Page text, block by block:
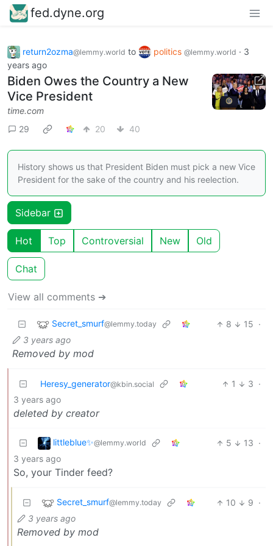
fed.dyne.org
return2ozma@lemmy.world to politics @lemmy.world · 3
years ago
Biden Owes the Country a New
Vice President
time.com
29
20 40
History shows us that President Biden must pick a new Vice
President for the sake of the country and his reelection.
Sidebar
Hot Top Controversial New Old
Chat
View all comments ➔
Secret_smurf@lemmy.today 8 15 ·
3 years ago
Removed by mod
Heresy_generator@kbin.social 1 3 ·
3 years ago
deleted by creator
littleblue✨@lemmy.world 5 13 ·
3 years ago
So, your Tinder feed?
Secret_smurf@lemmy.today 10 9 ·
3 years ago
Removed by mod